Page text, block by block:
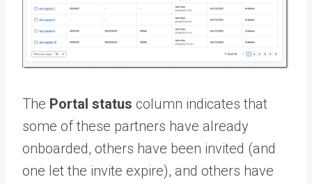
The Portal status column indicates that
some of these partners have already
onboarded, others have been invited (and
one let the invite expire), and others have